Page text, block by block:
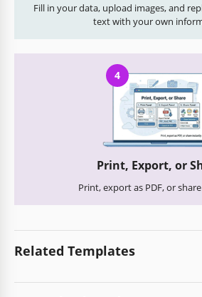
Fill in your data, upload images, and
text with your own
4
Print, Export, or
Print, export as PDF, or
Related Templates